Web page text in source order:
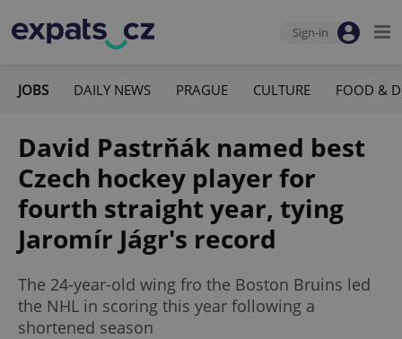
Sign-in
JOBS DAILY NEWS PRAGUE CULTURE FOOD &
David Pastrňák named best
Czech hockey player for
fourth straight year, tying
Jaromír Jágr's record
The 24-year-old wing fro the Boston Bruins led
the NHL in scoring this year following a
shortened season